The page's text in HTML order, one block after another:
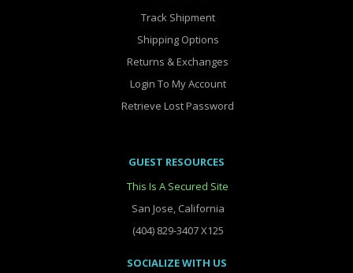
Track Shipment
Shipping Options
Returns & Exchanges
Login To My Account
Retrieve Lost Password
GUEST RESOURCES
This Is A Secured Site
San Jose, California
(404) 829-3407 X125
SOCIALIZE WITH US